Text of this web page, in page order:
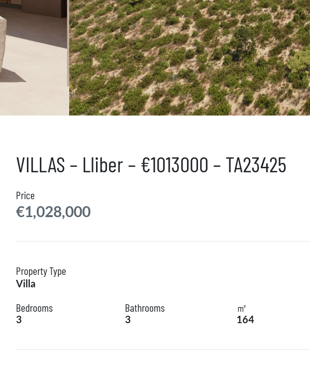
VILLAS – Lliber – €1013000 – TA23425
Price
€1,028,000
Property Type
Villa
Bedrooms
3
Bathrooms
3
㎡
164